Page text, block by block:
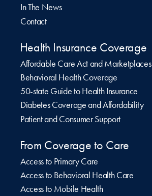
In The News
Contact
Health Insurance Coverage
Affordable Care Act and Marketplaces
Behavioral Health Coverage
50-state Guide to Health Insurance
Diabetes Coverage and Affordability
Patient and Consumer Support
From Coverage to Care
Access to Primary Care
Access to Behavioral Health Care
Access to Mobile Health